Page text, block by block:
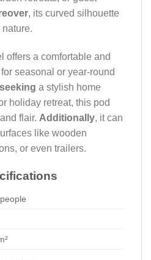
, its curved silhouette
offers a comfortable and
seasonal or year-round
a stylish home
holiday retreat, this pod
flair. Additionally, it can
like wooden
or even trailers.